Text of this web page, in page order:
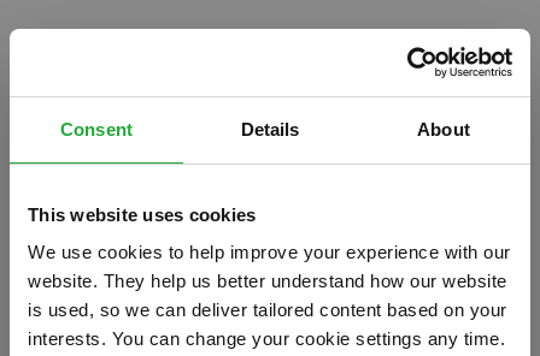
Consent Details About
This website uses cookies
We use cookies to help improve your experience with our
website. They help us better understand how our website
is used, so we can deliver tailored content based on your
interests. You can change your cookie settings any time.